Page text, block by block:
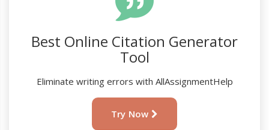
Best Online Citation Generator
Tool
Eliminate writing errors with AllAssignmentHelp
Try Now